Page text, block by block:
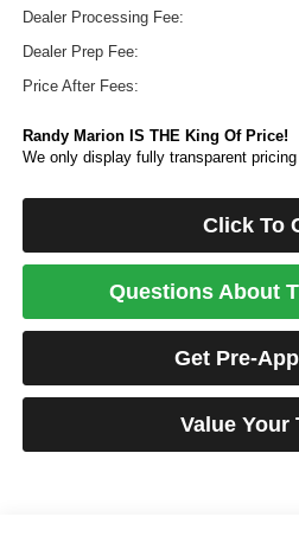
Dealer Processing Fee:
Dealer Prep Fee:
Price After Fees:
Randy Marion IS THE King Of Price!
We only display fully transparent
Click To
Questions About
Get Pre-
Value Your